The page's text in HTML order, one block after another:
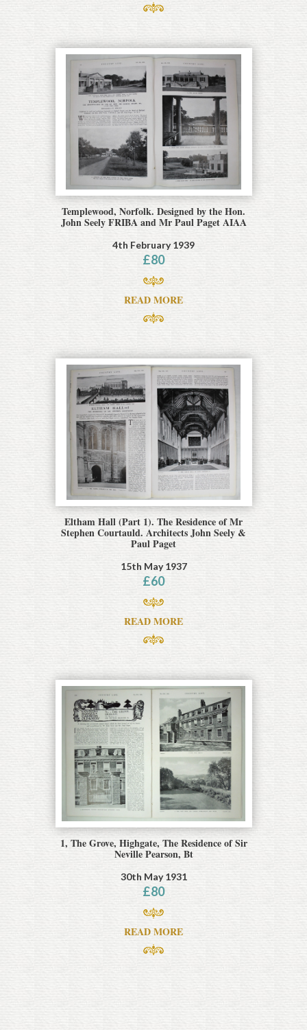
Templewood, Norfolk. Designed by the Hon.
John Seely FRIBA and Mr Paul Paget AIAA
4th February 1939
£80
READ MORE
Eltham Hall (Part 1). The Residence of Mr
Stephen Courtauld. Architects John Seely &
Paul Paget
15th May 1937
£60
READ MORE
1, The Grove, Highgate, The Residence of Sir
Neville Pearson, Bt
30th May 1931
£80
READ MORE